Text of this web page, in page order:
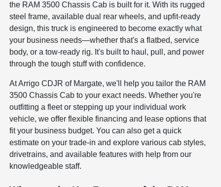
the RAM 3500 Chassis Cab is built for it. With its rugged
steel frame, available dual rear wheels, and upfit-ready
design, this truck is engineered to become exactly what
your business needs—whether that's a flatbed, service
body, or a tow-ready rig. It's built to haul, pull, and power
through the tough stuff with confidence.
At Arrigo CDJR of Margate, we'll help you tailor the RAM
3500 Chassis Cab to your exact needs. Whether you're
outfitting a fleet or stepping up your individual work
vehicle, we offer flexible financing and lease options that
fit your business budget. You can also get a quick
estimate on your trade-in and explore various cab styles,
drivetrains, and available features with help from our
knowledgeable staff.